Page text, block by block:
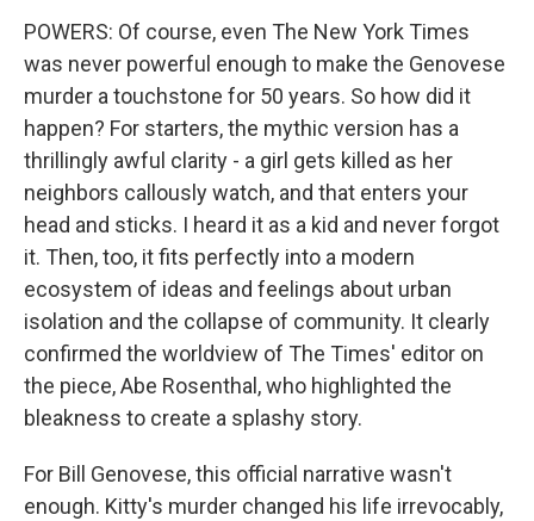
POWERS: Of course, even The New York Times
was never powerful enough to make the Genovese
murder a touchstone for 50 years. So how did it
happen? For starters, the mythic version has a
thrillingly awful clarity - a girl gets killed as her
neighbors callously watch, and that enters your
head and sticks. I heard it as a kid and never forgot
it. Then, too, it fits perfectly into a modern
ecosystem of ideas and feelings about urban
isolation and the collapse of community. It clearly
confirmed the worldview of The Times' editor on
the piece, Abe Rosenthal, who highlighted the
bleakness to create a splashy story.
For Bill Genovese, this official narrative wasn't
enough. Kitty's murder changed his life irrevocably,